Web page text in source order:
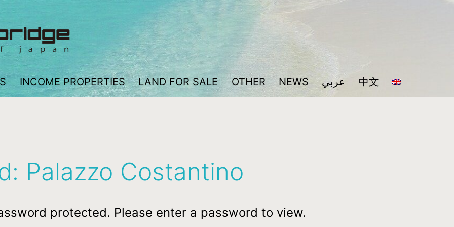
INCOME PROPERTIES LAND FOR SALE OTHER NEWS عربي 中文
Palazzo Costantino
protected. Please enter a password to view.